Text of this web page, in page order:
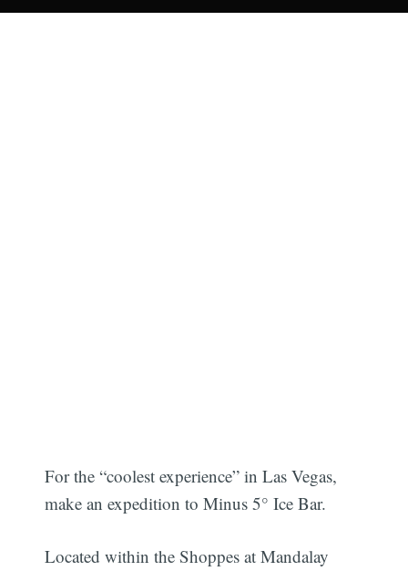
For the “coolest experience” in Las Vegas,
make an expedition to Minus 5° Ice Bar.
Located within the Shoppes at Mandalay